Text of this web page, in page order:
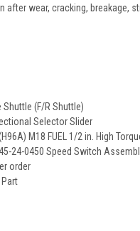
wear, cracking, breakage,
(F/R Shuttle)
Selector Slider
M18 FUEL 1/2 in. High
24-0450 Speed Switch
order
Part